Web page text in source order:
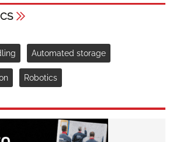
Automated storage
Robotics